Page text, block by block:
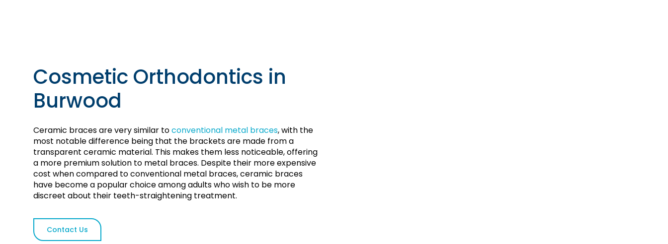
Cosmetic Orthodontics in
Burwood
Ceramic braces are very similar toconventional metal braces, with the
most notable difference being that the brackets are made from a
transparent ceramic material. This makes them less noticeable, offering
a more premium solution to metal braces. Despite their more expensive
cost when compared to conventional metal braces, ceramic braces
have become a popular choice among adults who wish to be more
discreet about their teeth-straightening treatment.
Contact Us